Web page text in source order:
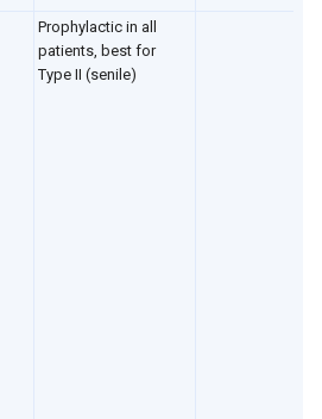
Prophylactic in all
patients, best for
Type II (senile)